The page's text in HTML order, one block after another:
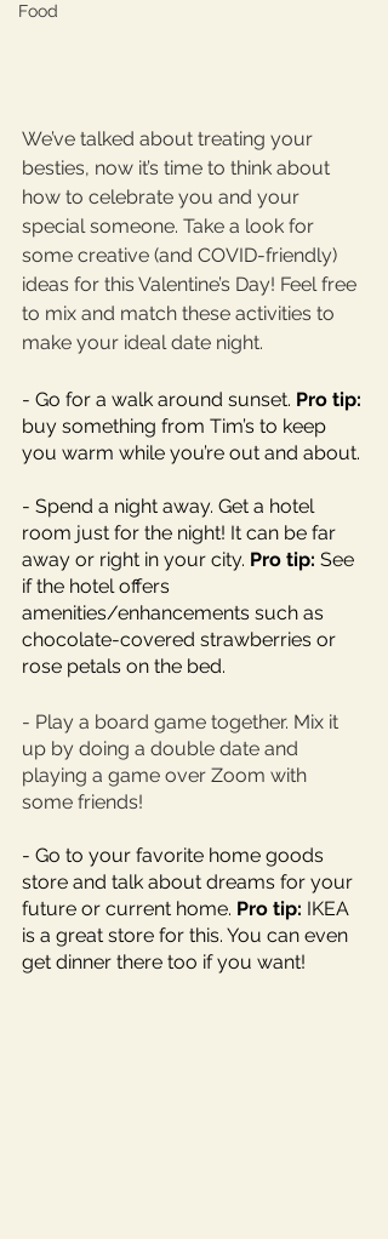
Food
We’ve talked about treating your
besties, now it’s time to think about
how to celebrate you and your
special someone. Take a look for
some creative (and COVID-friendly)
ideas for this Valentine’s Day! Feel free
to mix and match these activities to
make your ideal date night.
- Go for a walk around sunset. Pro tip:
buy something from Tim’s to keep
you warm while you’re out and about.
- Spend a night away. Get a hotel
room just for the night! It can be far
away or right in your city. Pro tip: See
if the hotel offers
amenities/enhancements such as
chocolate-covered strawberries or
rose petals on the bed.
- Play a board game together. Mix it
up by doing a double date and
playing a game over Zoom with
some friends!
- Go to your favorite home goods
store and talk about dreams for your
future or current home. Pro tip: IKEA
is a great store for this. You can even
get dinner there too if you want!